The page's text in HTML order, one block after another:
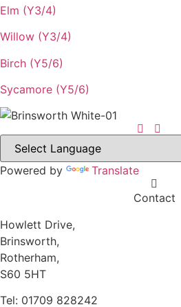
Elm (Y3/4)
Willow (Y3/4)
Birch (Y5/6)
Sycamore (Y5/6)
Powered by
Translate
Contact
Howlett Drive,
Brinsworth,
Rotherham,
S60 5HT
Tel: 01709 828242